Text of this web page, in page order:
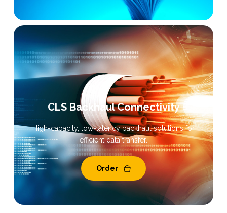
CLS Backhaul Connectivity
High-capacity, low-latency backhaul solutions for
efficient data transfer.
Order